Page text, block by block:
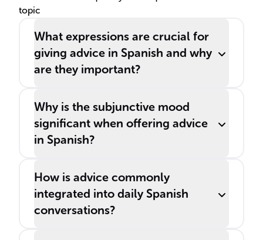
topic
What expressions are crucial for
giving advice in Spanish and why
are they important?
Why is the subjunctive mood
significant when offering advice
in Spanish?
How is advice commonly
integrated into daily Spanish
conversations?